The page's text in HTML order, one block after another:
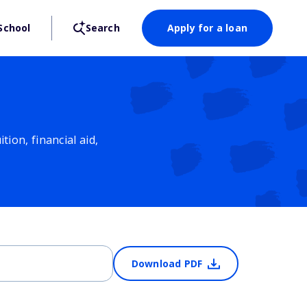
Search Apply for a loan
financial aid,
Download PDF